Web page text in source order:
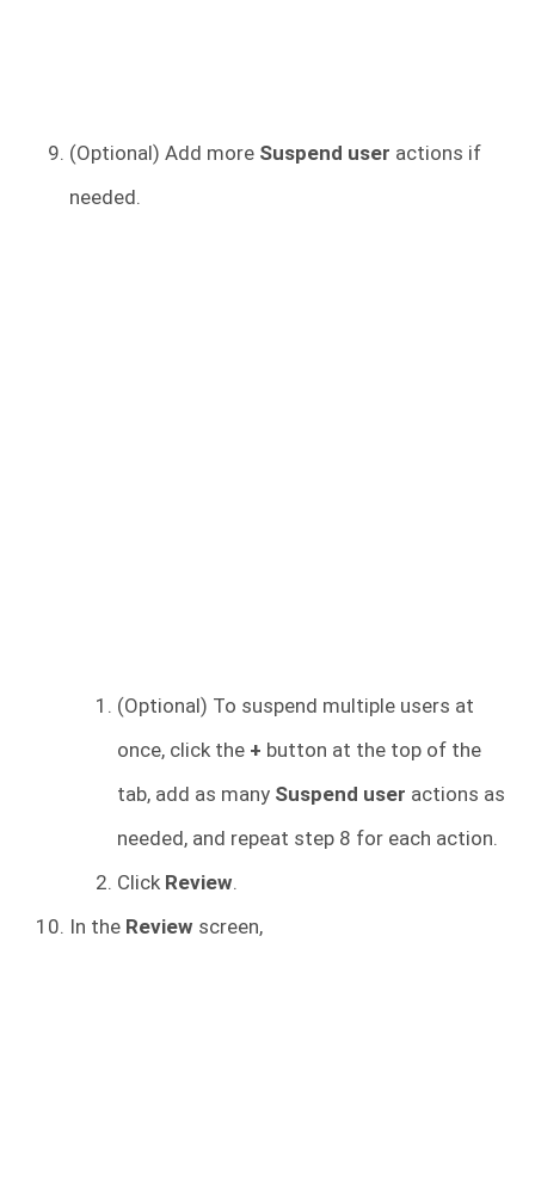
(Optional) Add more Suspend user actions if
needed.
(Optional) To suspend multiple users at
once, click the + button at the top of the
tab, add as many Suspend user actions as
needed, and repeat step 8 for each action.
Click Review.
In the Review screen,